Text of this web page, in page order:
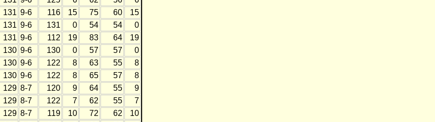
131 9-6 116 15 75 60
15
131 9-6 131 0 54 54
0
131 9-6 112 19 83 64
19
130 9-6 130 0 57 57
0
130 9-6 122 8 63 55
8
130 9-6 122 8 65 57
8
129 8-7 120 9 64 55
9
129 8-7 122 7 62 55
7
129 8-7 119 10 72 62
10